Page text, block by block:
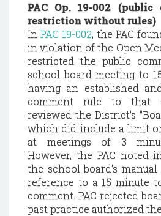
PAC Op. 19-002 (public
restriction without rules)
In PAC 19-002, the PAC
in violation of the Open
restricted the public
school board meeting to
having an established
comment rule to that
reviewed the District's
which did include a limit
at meetings of 3
However, the PAC noted
the school board's
reference to a 15 minute
comment. PAC rejected
past practice authorized